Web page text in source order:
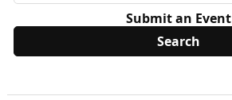
Submit an Event